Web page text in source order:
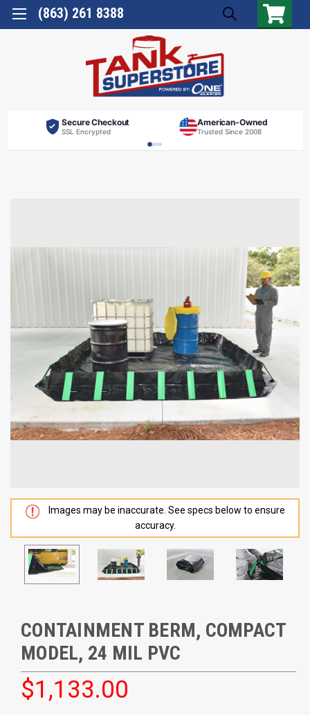
(863) 261 8388
Secure Checkout
SSL Encrypted
American-Owned
Trusted Since 2008
Images may be inaccurate. See specs below to ensure
accuracy.
CONTAINMENT BERM, COMPACT
MODEL, 24 MIL PVC
$1,133.00